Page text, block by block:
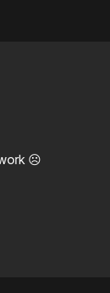
☹️